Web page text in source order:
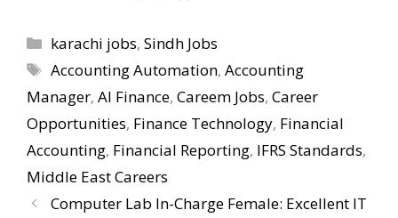
Categories
karachi jobs,Sindh Jobs
Tags
Accounting Automation,Accounting
Manager, AI Finance, Careem Jobs, Career
Opportunities, Finance Technology, Financial
Accounting, Financial Reporting, IFRS Standards,
Middle East Careers
Computer Lab In-Charge Female: Excellent IT